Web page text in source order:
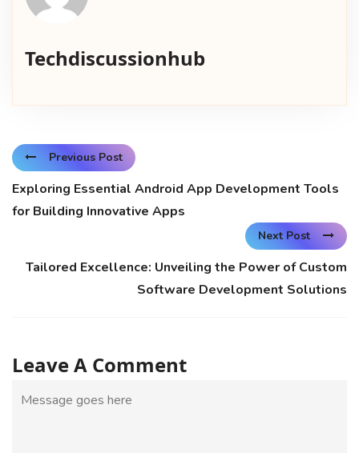
Techdiscussionhub
Previous Post
Exploring Essential Android App Development Tools
for Building Innovative Apps
Next Post
Tailored Excellence: Unveiling the Power of Custom
Software Development Solutions
Leave A Comment